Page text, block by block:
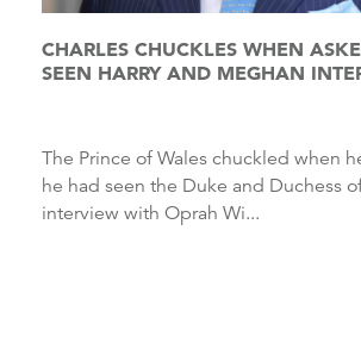
CHARLES CHUCKLES WHEN
SEEN HARRY AND MEGHAN
The Prince of Wales chuckled when he was asked if
he had seen the Duke and Duchess of
interview with Oprah Wi...